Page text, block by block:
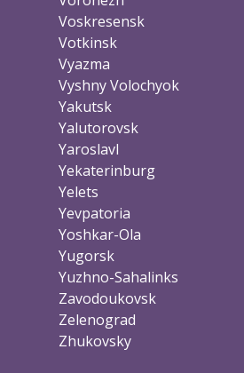
Voskresensk
Votkinsk
Vyazma
Vyshny Volochyok
Yakutsk
Yalutorovsk
Yaroslavl
Yekaterinburg
Yelets
Yevpatoria
Yoshkar-Ola
Yugorsk
Yuzhno-Sahalinks
Zavodoukovsk
Zelenograd
Zhukovsky